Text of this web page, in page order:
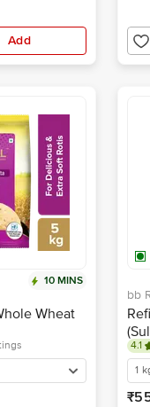
Add
10 MINS
Wheat
bb
4.1
1